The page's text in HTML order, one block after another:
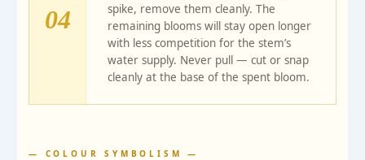
04
spike, remove them cleanly. The
remaining blooms will stay open longer
with less competition for the stem’s
water supply. Never pull — cut or snap
cleanly at the base of the spent bloom.
— COLOUR SYMBOLISM —